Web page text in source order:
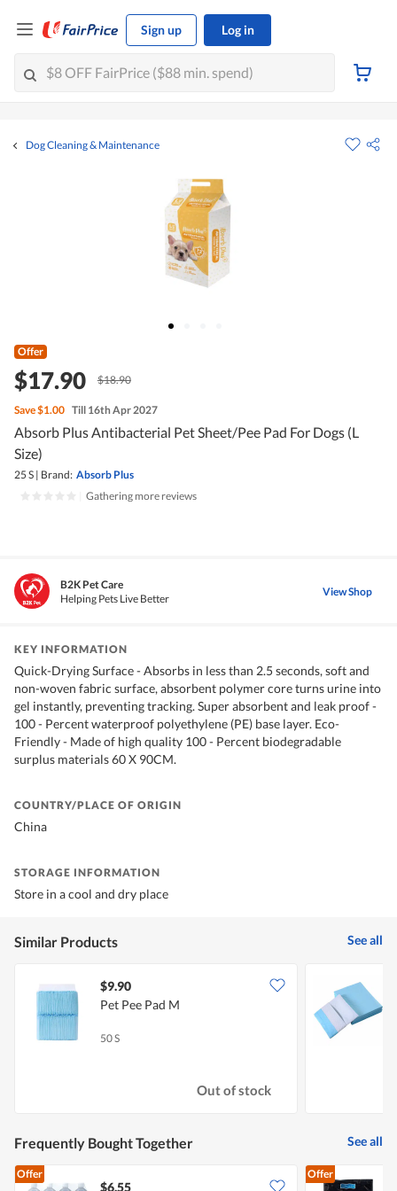
Sign up Log in
Dog Cleaning & Maintenance
Offer
$17.90 $18.90
Save$1.00 Till 16th Apr 2027
Absorb Plus Antibacterial Pet Sheet/Pee Pad For Dogs (L
Size)
25 S | Brand: Absorb Plus
Gathering more reviews
B2K Pet Care
Helping Pets Live Better
View Shop
KEY INFORMATION
Quick-Drying Surface - Absorbs in less than 2.5 seconds, soft and
non-woven fabric surface, absorbent polymer core turns urine into
gel instantly, preventing tracking. Super absorbent and leak proof -
100 - Percent waterproof polyethylene (PE) base layer. Eco-
Friendly - Made of high quality 100 - Percent biodegradable
surplus materials 60 X 90CM.
COUNTRY/PLACE OF ORIGIN
China
STORAGE INFORMATION
Store in a cool and dry place
Similar Products See all
$9.90
Pet Pee Pad M
50 S
Out of stock
Frequently Bought Together See all
Offer
$6.55
Offer